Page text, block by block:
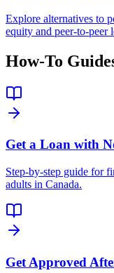
Explore alternatives to
equity and peer-to-peer
How-To
Get a Loan with
Step-by-step guide for
adults in Canada.
Get Approved